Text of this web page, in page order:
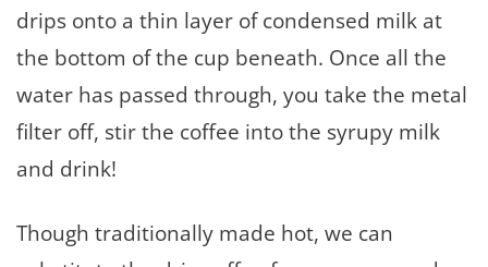
drips onto a thin layer of condensed milk at
the bottom of the cup beneath. Once all the
water has passed through, you take the metal
filter off, stir the coffee into the syrupy milk
and drink!
Though traditionally made hot, we can